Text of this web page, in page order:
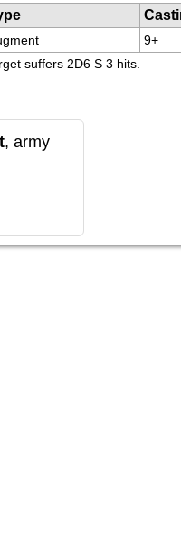
9+
suffers 2D6 S 3 hits.
, army